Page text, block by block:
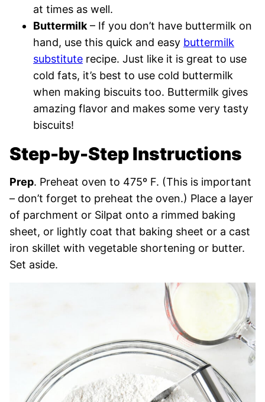
at times as well.
Buttermilk – If you don’t have buttermilk on
hand, use this quick and easy buttermilk
substitute recipe. Just like it is great to use
cold fats, it’s best to use cold buttermilk
when making biscuits too. Buttermilk gives
amazing flavor and makes some very tasty
biscuits!
Step-by-Step Instructions
Prep. Preheat oven to 475º F. (This is important
– don’t forget to preheat the oven.) Place a layer
of parchment or Silpat onto a rimmed baking
sheet, or lightly coat that baking sheet or a cast
iron skillet with vegetable shortening or butter.
Set aside.